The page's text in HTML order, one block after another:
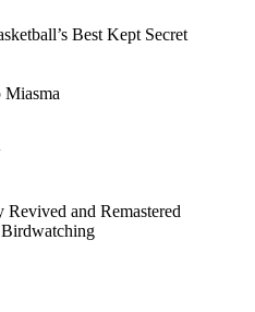
Best Kept Secret
Miasma
and Remastered